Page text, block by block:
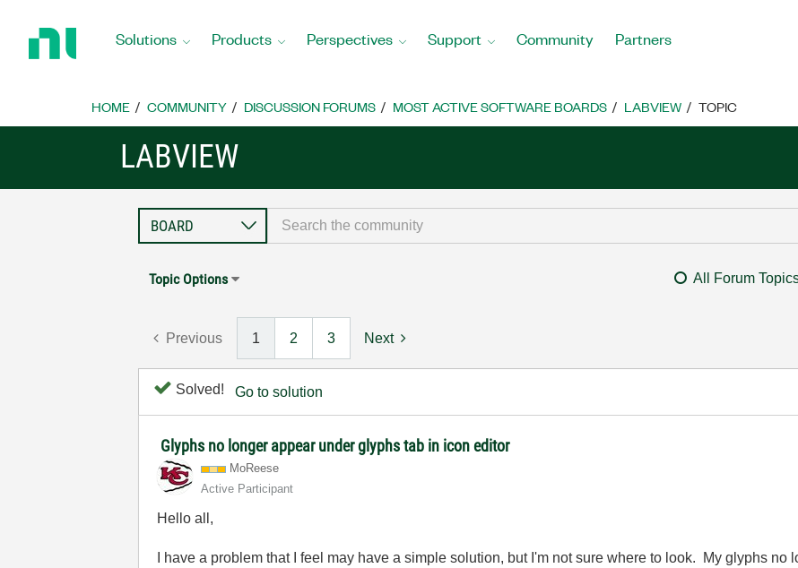
Home
Solutions Products Perspectives Support Community Partners
HOME COMMUNITY DISCUSSION FORUMS MOST ACTIVE SOFTWARE BOARDS LABVIEW TOPIC
LABVIEW
Topic Options All Forum
Previous 1 2 3 Next
Solved! Go to solution
Glyphs no longer appear under glyphs tab in icon editor
MoReese
Active Participant
Hello all,
I have a problem that I feel may have a simple solution, but I'm not sure where to look. My glyphs no